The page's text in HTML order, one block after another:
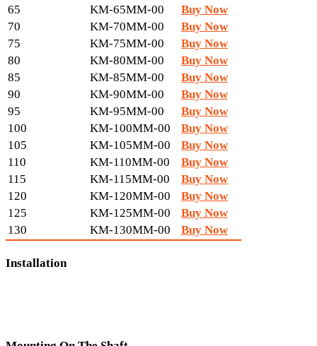
65
KM-65MM-00
Buy Now
70
KM-70MM-00
Buy Now
75
KM-75MM-00
Buy Now
80
KM-80MM-00
Buy Now
85
KM-85MM-00
Buy Now
90
KM-90MM-00
Buy Now
95
KM-95MM-00
Buy Now
100
KM-100MM-00
Buy Now
105
KM-105MM-00
Buy Now
110
KM-110MM-00
Buy Now
115
KM-115MM-00
Buy Now
120
KM-120MM-00
Buy Now
125
KM-125MM-00
Buy Now
130
KM-130MM-00 Buy Now
Installation